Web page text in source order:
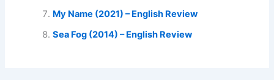
My Name (2021) – English Review
Sea Fog (2014) – English Review